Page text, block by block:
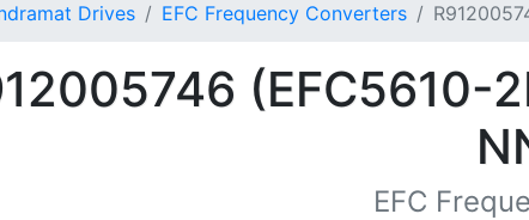
Drives EFC Frequency Converters
EFC